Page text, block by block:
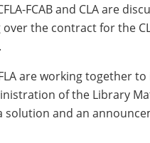
FCAB and CLA are
over the contract for the
are working together
of the Library
solution and an